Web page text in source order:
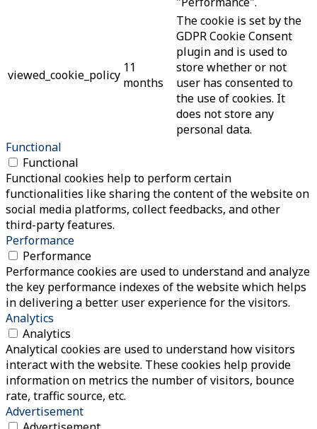
viewed_cookie_policy 11
months
The cookie is set by the
GDPR Cookie Consent
plugin and is used to
store whether or not
user has consented to
the use of cookies. It
does not store any
personal data.
Functional
Functional
Functional cookies help to perform certain
functionalities like sharing the content of the website on
social media platforms, collect feedbacks, and other
third-party features.
Performance
Performance
Performance cookies are used to understand and analyze
the key performance indexes of the website which helps
in delivering a better user experience for the visitors.
Analytics
Analytics
Analytical cookies are used to understand how visitors
interact with the website. These cookies help provide
information on metrics the number of visitors, bounce
rate, traffic source, etc.
Advertisement